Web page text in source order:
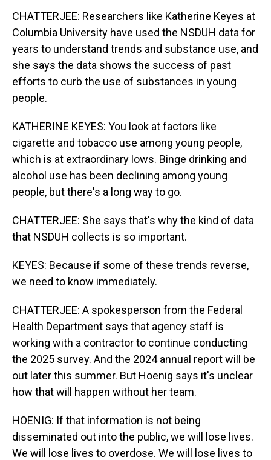
CHATTERJEE: Researchers like Katherine Keyes at
Columbia University have used the NSDUH data for
years to understand trends and substance use, and
she says the data shows the success of past
efforts to curb the use of substances in young
people.
KATHERINE KEYES: You look at factors like
cigarette and tobacco use among young people,
which is at extraordinary lows. Binge drinking and
alcohol use has been declining among young
people, but there's a long way to go.
CHATTERJEE: She says that's why the kind of data
that NSDUH collects is so important.
KEYES: Because if some of these trends reverse,
we need to know immediately.
CHATTERJEE: A spokesperson from the Federal
Health Department says that agency staff is
working with a contractor to continue conducting
the 2025 survey. And the 2024 annual report will be
out later this summer. But Hoenig says it's unclear
how that will happen without her team.
HOENIG: If that information is not being
disseminated out into the public, we will lose lives.
We will lose lives to overdose. We will lose lives to